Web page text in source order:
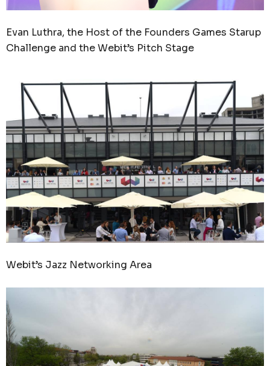
Evan Luthra, the Host of the Founders Games Starup
Challenge and the Webit’s Pitch Stage
Webit’s Jazz Networking Area